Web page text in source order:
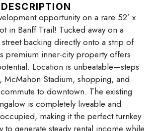
opportunity on a rare 52’ x
in Banff Trail! Tucked away on a
backing directly onto a strip of
premium inner-city property offers
Location is unbeatable—steps
McMahon Stadium, shopping, and
to downtown. The existing
is completely liveable and
making it the perfect turnkey
to generate steady rental income while